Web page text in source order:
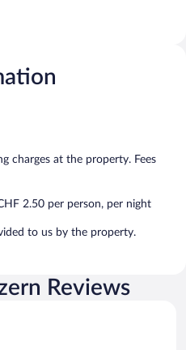
charges at the property. Fees
2.50 per person, per night
to us by the property.
Reviews